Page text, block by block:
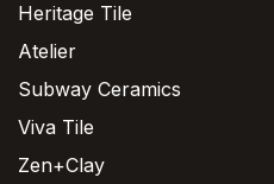
Heritage Tile
Atelier
Subway Ceramics
Viva Tile
Zen+Clay